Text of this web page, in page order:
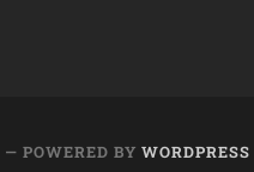
— POWERED BYWORDPRESS